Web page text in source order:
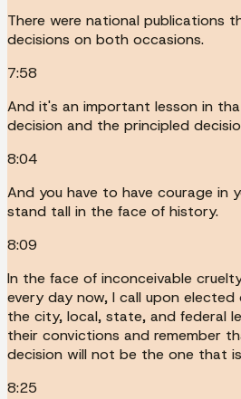
There were national publications
decisions on both occasions.
7:58
And it's an important lesson in
decision and the principled
8:04
And you have to have courage in
stand tall in the face of history.
8:09
In the face of inconceivable
every day now, I call upon
the city, local, state, and federal
their convictions and remember
decision will not be the one that
8:25